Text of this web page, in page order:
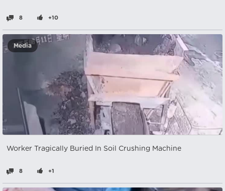
8 +10
Media
Worker Tragically Buried In Soil Crushing Machine
8 +1